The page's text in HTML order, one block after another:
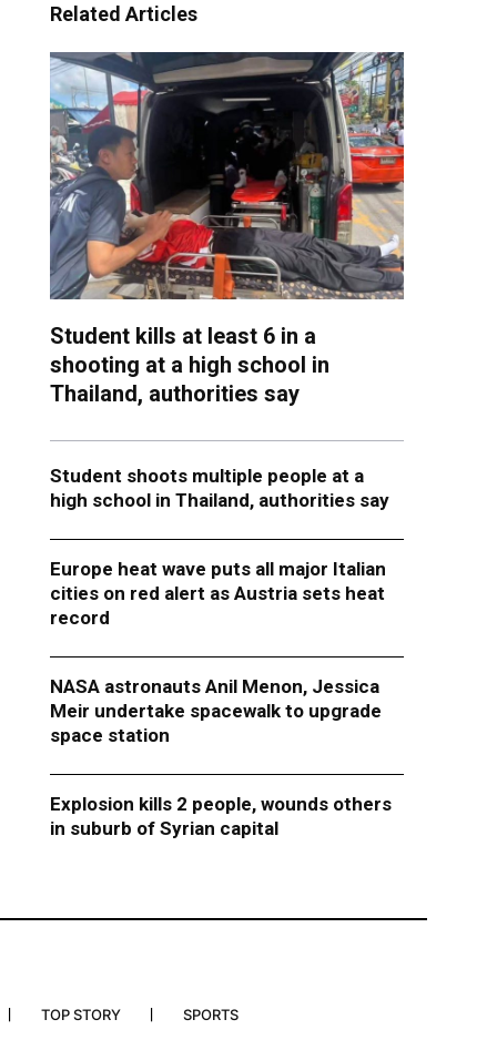
Related Articles
Student kills at least 6 in a
shooting at a high school in
Thailand, authorities say
Student shoots multiple people at a
high school in Thailand, authorities say
Europe heat wave puts all major Italian
cities on red alert as Austria sets heat
record
NASA astronauts Anil Menon, Jessica
Meir undertake spacewalk to upgrade
space station
Explosion kills 2 people, wounds others
in suburb of Syrian capital
TOP STORY SPORTS